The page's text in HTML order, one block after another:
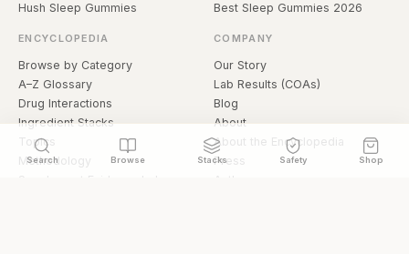
Search Browse Stacks Safety Shop
Hush Sleep Gummies
Best Sleep Gummies 2026
ENCYCLOPEDIA
Browse by Category
A–Z Glossary
Drug Interactions
Ingredient Stacks
Topics
Methodology
Supplement Evidence Index
COMPANY
Our Story
Lab Results (COAs)
Blog
About
About the Encyclopedia
Press
Authors